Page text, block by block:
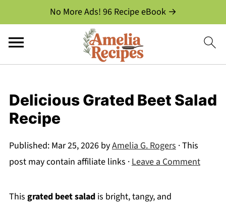
No More Ads! 96 Recipe eBook →
Delicious Grated Beet Salad
Recipe
Published: Mar 25, 2026byAmelia G. Rogers· This
post may contain affiliate links ·Leave a Comment
This grated beet saladis bright, tangy, and